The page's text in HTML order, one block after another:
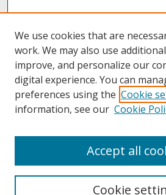
About UNCOpen
We use cookies that are
work. We may also use
improve, and personalize our
digital experience. You can
preferences using the Cookie
information, see our Cookie
Cookie
Accept all